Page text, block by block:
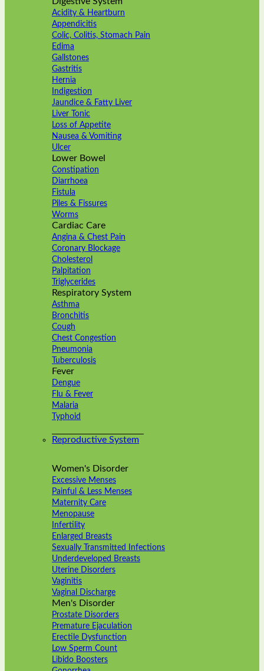
Acidity & Heartburn
Appendicitis
Colic, Colitis, Stomach Pain
Edima
Gallstones
Gastritis
Hernia
Indigestion
Jaundice & Fatty Liver
Liver Tonic
Loss of Appetite
Nausea & Vomiting
Ulcer
Lower Bowel
Constipation
Diarrhoea
Fistula
Piles & Fissures
Worms
Cardiac Care
Angina & Chest Pain
Coronary Blockage
Cholesterol
Palpitation
Triglycerides
Respiratory System
Asthma
Bronchitis
Cough
Chest Congestion
Pneumonia
Tuberculosis
Fever
Dengue
Flu & Fever
Malaria
Typhoid
Reproductive System
Women's Disorder
Excessive Menses
Painful & Less Menses
Maternity Care
Menopause
Infertility
Enlarged Breasts
Sexually Transmitted Infections
Underdeveloped Breasts
Uterine Disorders
Vaginitis
Vaginal Discharge
Men's Disorder
Prostate Disorders
Premature Ejaculation
Erectile Dysfunction
Low Sperm Count
Libido Boosters